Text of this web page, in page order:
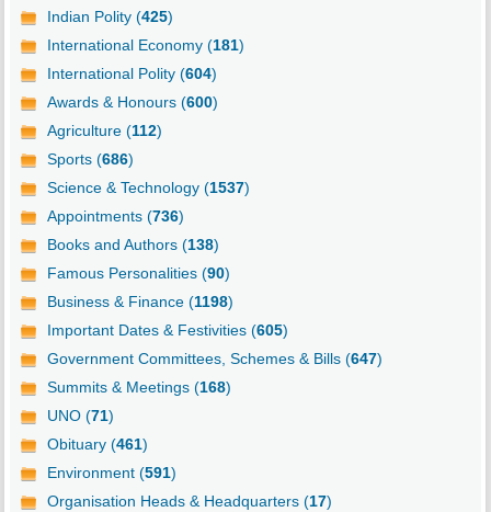
Indian Polity (425)
International Economy (181)
International Polity (604)
Awards & Honours (600)
Agriculture (112)
Sports (686)
Science & Technology (1537)
Appointments (736)
Books and Authors (138)
Famous Personalities (90)
Business & Finance (1198)
Important Dates & Festivities (605)
Government Committees, Schemes & Bills (647)
Summits & Meetings (168)
UNO (71)
Obituary (461)
Environment (591)
Organisation Heads & Headquarters (17)